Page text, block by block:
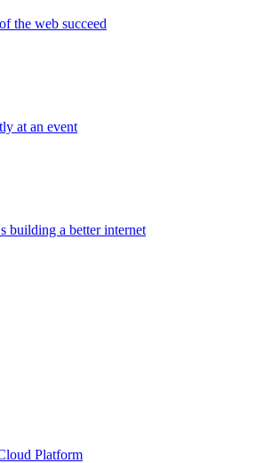
the web succeed
at an event
building a better internet
Platform